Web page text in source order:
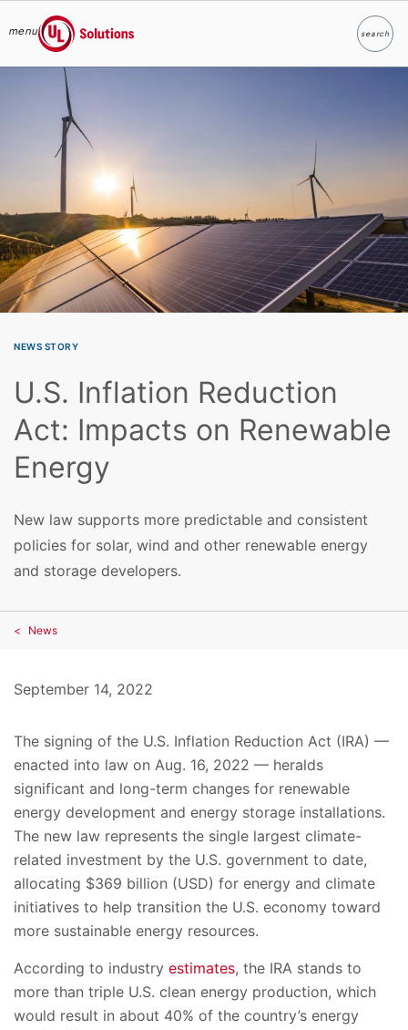
Skip to main content
menu
UL Solutions
searchSearch
NEWS STORY
U.S. Inflation Reduction
Act: Impacts on Renewable
Energy
New law supports more predictable and consistent
policies for solar, wind and other renewable energy
and storage developers.
News
September 14, 2022
The signing of the U.S. Inflation Reduction Act (IRA) —
enacted into law on Aug. 16, 2022 — heralds
significant and long-term changes for renewable
energy development and energy storage installations.
The new law represents the single largest climate-
related investment by the U.S. government to date,
allocating $369 billion (USD) for energy and climate
initiatives to help transition the U.S. economy toward
more sustainable energy resources.
According to industry estimates, the IRA stands to
more than triple U.S. clean energy production, which
would result in about 40% of the country’s energy